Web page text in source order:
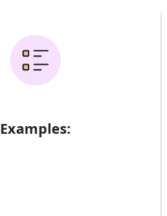
Examples: